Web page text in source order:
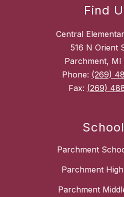
Find
Central
516 N Orient
Parchment,
Phone: (269)
Fax: (269)
Parchment
Parchment
Parchment